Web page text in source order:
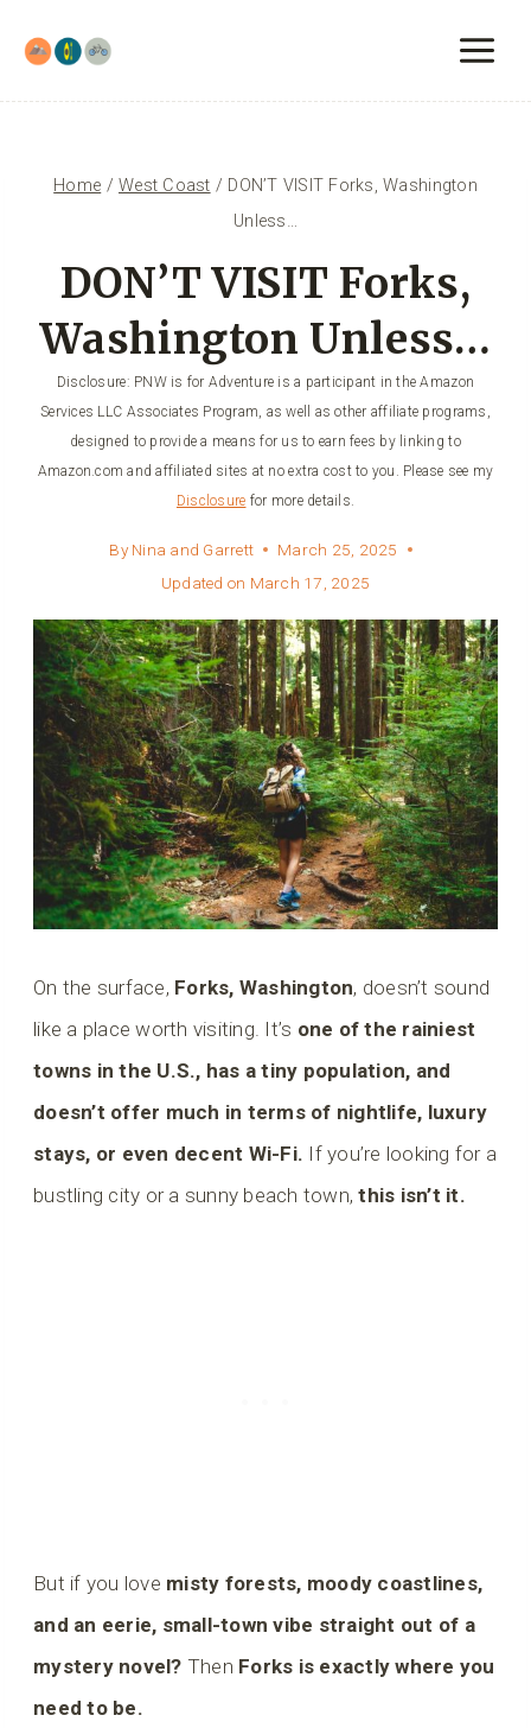
content
Home / West Coast / DON’T VISIT Forks, Washington
Unless…
DON’T VISIT Forks,
Washington Unless…
Disclosure: PNW is for Adventure is a participant in the Amazon
Services LLC Associates Program, as well as other affiliate programs,
designed to provide a means for us to earn fees by linking to
Amazon.com and affiliated sites at no extra cost to you. Please see my
Disclosure for more details.
By Nina and Garrett
March 25, 2025
Updated on March 17, 2025
On the surface, Forks, Washington, doesn’t sound
like a place worth visiting. It’s one of the rainiest
towns in the U.S., has a tiny population, and
doesn’t offer much in terms of nightlife, luxury
stays, or even decent Wi-Fi. If you’re looking for a
bustling city or a sunny beach town,this isn’t it.
But if you love misty forests, moody coastlines,
and an eerie, small-town vibe straight out of a
mystery novel? Then Forks is exactly where you
need to be.